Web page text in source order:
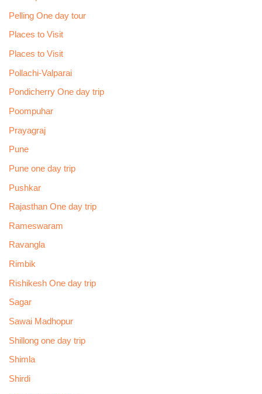
Pelling One day tour
Places to Visit
Places to Visit
Pollachi-Valparai
Pondicherry One day trip
Poompuhar
Prayagraj
Pune
Pune one day trip
Pushkar
Rajasthan One day trip
Rameswaram
Ravangla
Rimbik
Rishikesh One day trip
Sagar
Sawai Madhopur
Shillong one day trip
Shimla
Shirdi